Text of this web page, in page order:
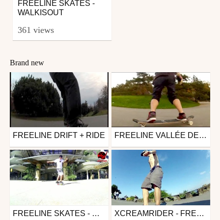
FREELINE SKATES -
WALKISOUT
361 views
Brand new
Other
from xcreamrider
March 5, 2014
FREELINE DRIFT + RIDE Other
from xcreamrider
October 30, 2013
FREELINE VALLÉE DE LA JEUNESSE OCTOBRE
Skate FREELINE SKATES - MATHIEU FERNANDEZ Other XCREAMRIDER - FREELINE MORGES